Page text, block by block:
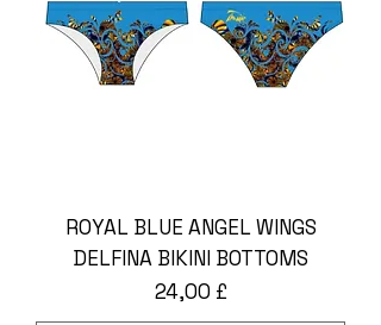
ROYAL BLUE ANGEL WINGS
DELFINA BIKINI BOTTOMS
Preço
24,00 £